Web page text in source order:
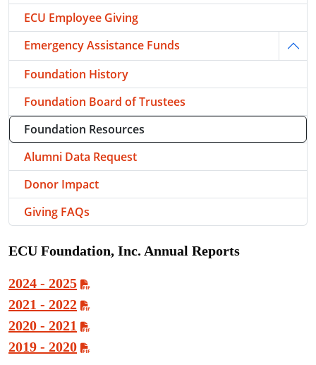
ECU Foundation, Inc. Annual Reports
2024 - 2025
2021 - 2022
2020 - 2021
2019 - 2020
ECU Employee Giving
Emergency Assistance Funds
Foundation History
Foundation Board of Trustees
Foundation Resources
Alumni Data Request
Donor Impact
Giving FAQs